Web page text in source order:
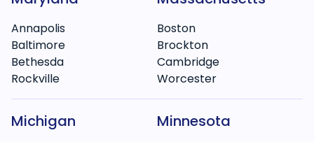
Annapolis
Baltimore
Bethesda
Rockville
Boston
Brockton
Cambridge
Worcester
Michigan Minnesota